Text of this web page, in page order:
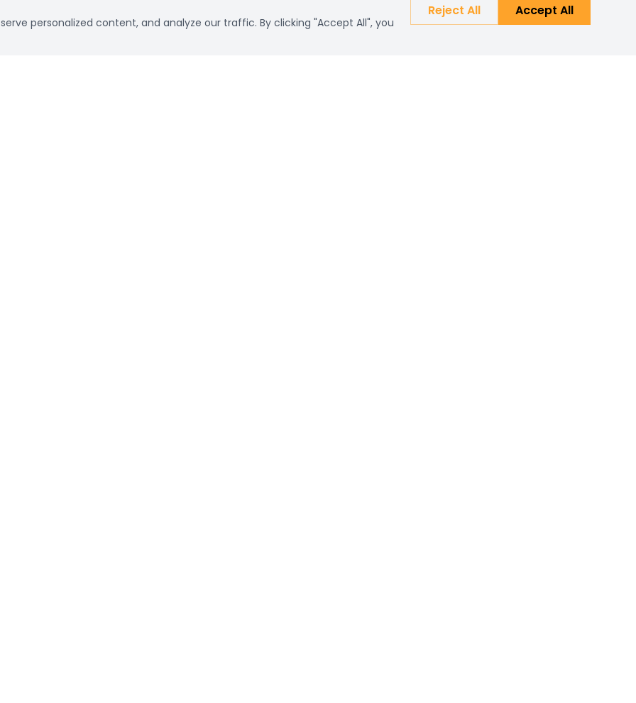
personalized content, and analyze our traffic. By clicking "Accept All", you
Reject All Accept All